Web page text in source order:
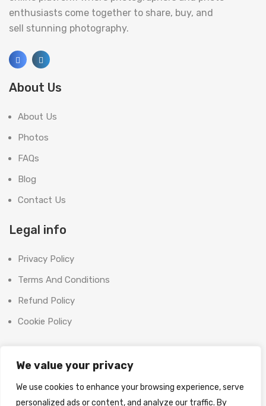
We value your privacy
We use cookies to enhance your browsing experience, serve
personalized ads or content, and analyze our traffic. By
enthusiasts come together to share, buy, and
sell stunning photography.
About Us
About Us
Photos
FAQs
Blog
Contact Us
Legal info
Privacy Policy
Terms And Conditions
Refund Policy
Cookie Policy
SHOOT BRIGHT MARKETING MANAGEMENT L.L.C